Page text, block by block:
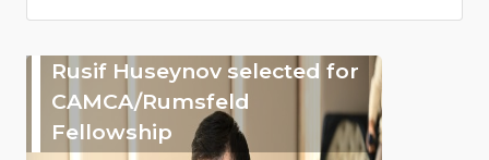
Rusif Huseynov selected for
CAMCA/Rumsfeld
Fellowship